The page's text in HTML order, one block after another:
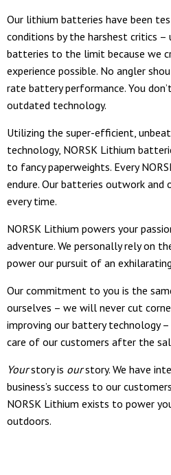
Our lithium batteries have been
conditions by the harshest critics –
batteries to the limit because we
experience possible. No angler
rate battery performance. You
outdated technology.
Utilizing the super-efficient,
technology, NORSK Lithium
to fancy paperweights. Every
endure. Our batteries outwork
every time.
NORSK Lithium powers your
adventure. We personally rely on
power our pursuit of an
Our commitment to you is the
ourselves – we will never cut
improving our battery technology
care of our customers after the
Yourstory is ourstory. We have
business’s success to our
NORSK Lithium exists to power
outdoors.